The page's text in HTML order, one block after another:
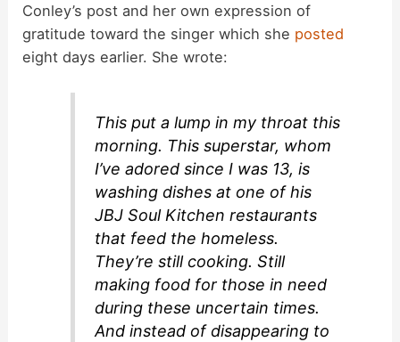
Conley’s post and her own expression of
gratitude toward the singer which she posted
eight days earlier. She wrote:
This put a lump in my throat this
morning. This superstar, whom
I’ve adored since I was 13, is
washing dishes at one of his
JBJ Soul Kitchen restaurants
that feed the homeless.
They’re still cooking. Still
making food for those in need
during these uncertain times.
And instead of disappearing to